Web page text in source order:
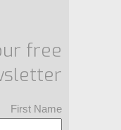
free
First Name